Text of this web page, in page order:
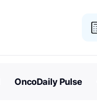
OncoDaily Pulse